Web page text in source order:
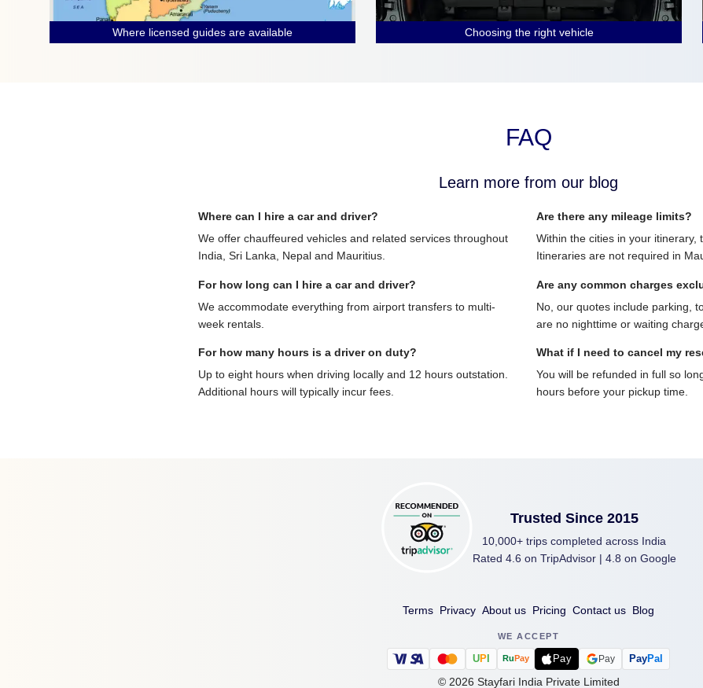
Where licensed guides are available Choosing the right vehicle
FAQ
Learn more from our blog
Where can I hire a car and driver?
We offer chauffeured vehicles and related services throughout
India, Sri Lanka, Nepal and Mauritius.
For how long can I hire a car and driver?
We accommodate everything from airport transfers to multi-
week rentals.
For how many hours is a driver on duty?
Up to eight hours when driving locally and 12 hours outstation.
Additional hours will typically incur fees.
Are there any mileage limits?
Within the cities in your itinerary,
Itineraries are not required in
Are any common charges
No, our quotes include parking,
are no nighttime or waiting
What if I need to cancel my
You will be refunded in full so
hours before your pickup time.
Trusted Since 2015
10,000+ trips completed across India
Rated 4.6 on TripAdvisor | 4.8 on Google
Terms Privacy About us Pricing Contact us Blog
WE ACCEPT
UPI RuPay Pay Pay PayPal
© 2026 Stayfari India Private Limited